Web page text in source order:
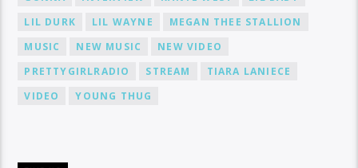
LIL DURK
LIL WAYNE
MEGAN THEE STALLION
MUSIC
NEW MUSIC
NEW VIDEO
PRETTYGIRLRADIO
STREAM
TIARA LANIECE
VIDEO
YOUNG THUG